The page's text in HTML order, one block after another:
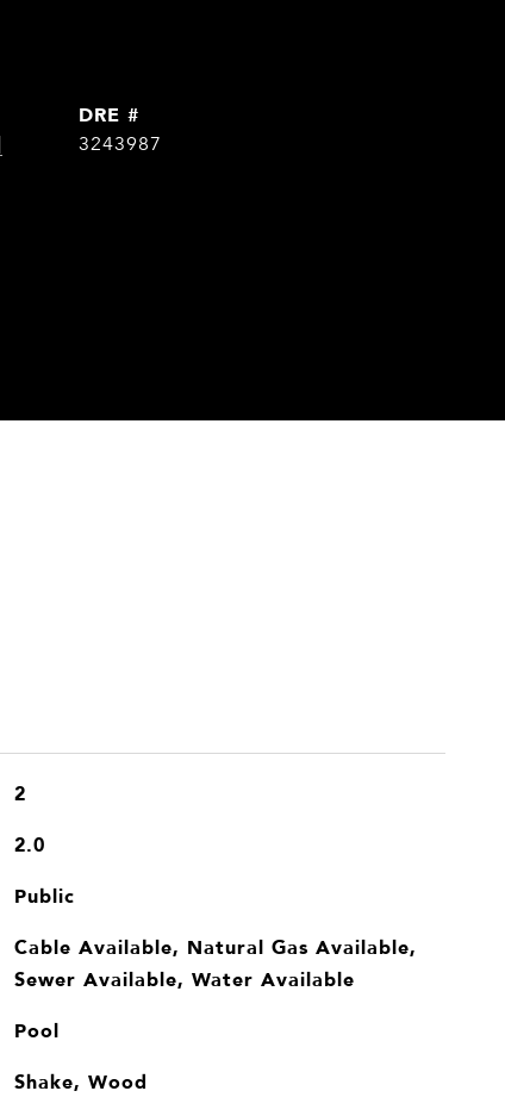
DRE #
3243987
2
2.0
Public
Cable Available, Natural Gas Available,
Sewer Available, Water Available
Pool
Shake, Wood